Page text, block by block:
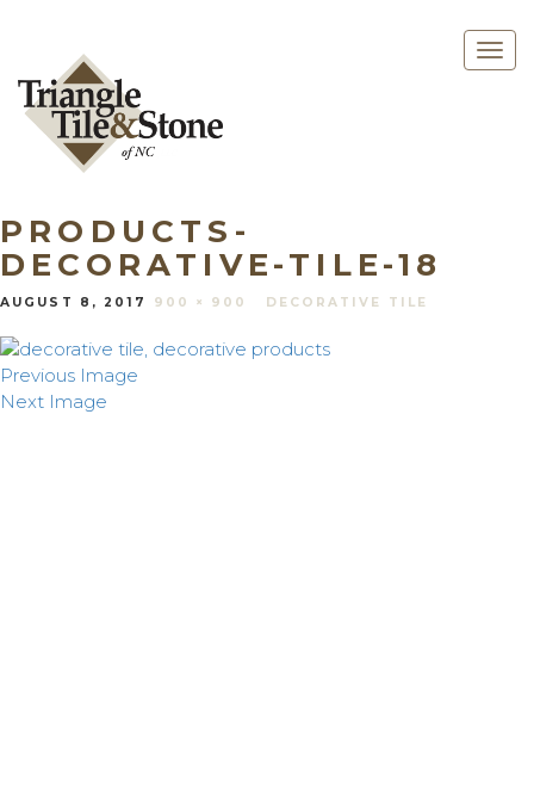
PRODUCTS-
DECORATIVE-TILE-18
AUGUST 8, 2017 900 × 900 DECORATIVE TILE
Previous Image
Next Image